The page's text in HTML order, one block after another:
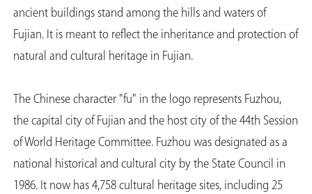
ancient buildings stand among the hills and waters of
Fujian. It is meant to reflect the inheritance and protection of
natural and cultural heritage in Fujian.
The Chinese character "fu" in the logo represents Fuzhou,
the capital city of Fujian and the host city of the 44th Session
of World Heritage Committee. Fuzhou was designated as a
national historical and cultural city by the State Council in
1986. It now has 4,758 cultural heritage sites, including 25